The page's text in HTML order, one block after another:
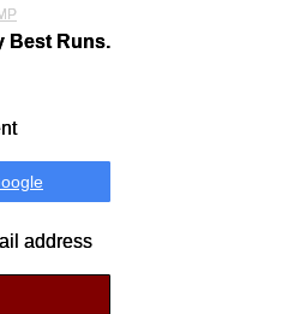
Best Runs.
address